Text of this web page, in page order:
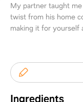
My partner taught
twist from his home
making it for yourself
Ingredients